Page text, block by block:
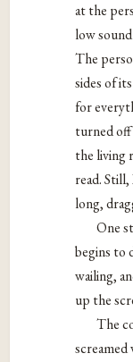
at the
low
The
sides of
for
turned
the living
read.
long,
One
begins to
wailing,
up the
The